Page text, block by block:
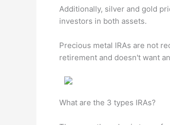
Additionally, silver and gold
investors in both assets.
Precious metal IRAs are not
retirement and doesn't want
What are the 3 types IRAs?